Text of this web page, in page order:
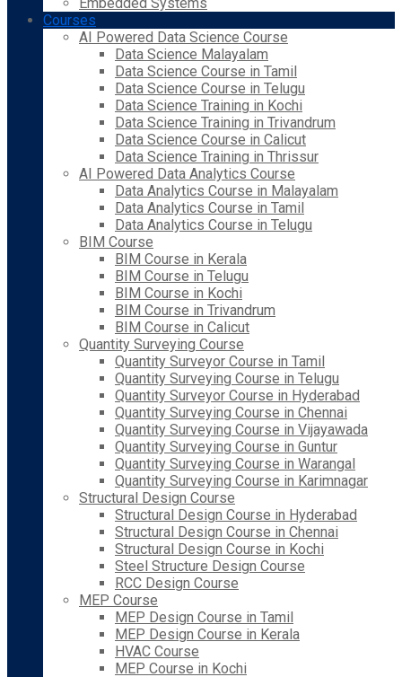
Courses
AI Powered Data Science Course
Data Science Malayalam
Data Science Course in Tamil
Data Science Course in Telugu
Data Science Training in Kochi
Data Science Training in Trivandrum
Data Science Course in Calicut
Data Science Training in Thrissur
AI Powered Data Analytics Course
Data Analytics Course in Malayalam
Data Analytics Course in Tamil
Data Analytics Course in Telugu
BIM Course
BIM Course in Kerala
BIM Course in Telugu
BIM Course in Kochi
BIM Course in Trivandrum
BIM Course in Calicut
Quantity Surveying Course
Quantity Surveyor Course in Tamil
Quantity Surveying Course in Telugu
Quantity Surveyor Course in Hyderabad
Quantity Surveying Course in Chennai
Quantity Surveying Course in Vijayawada
Quantity Surveying Course in Guntur
Quantity Surveying Course in Warangal
Quantity Surveying Course in Karimnagar
Structural Design Course
Structural Design Course in Hyderabad
Structural Design Course in Chennai
Structural Design Course in Kochi
Steel Structure Design Course
RCC Design Course
MEP Course
MEP Design Course in Tamil
MEP Design Course in Kerala
HVAC Course
MEP Course in Kochi